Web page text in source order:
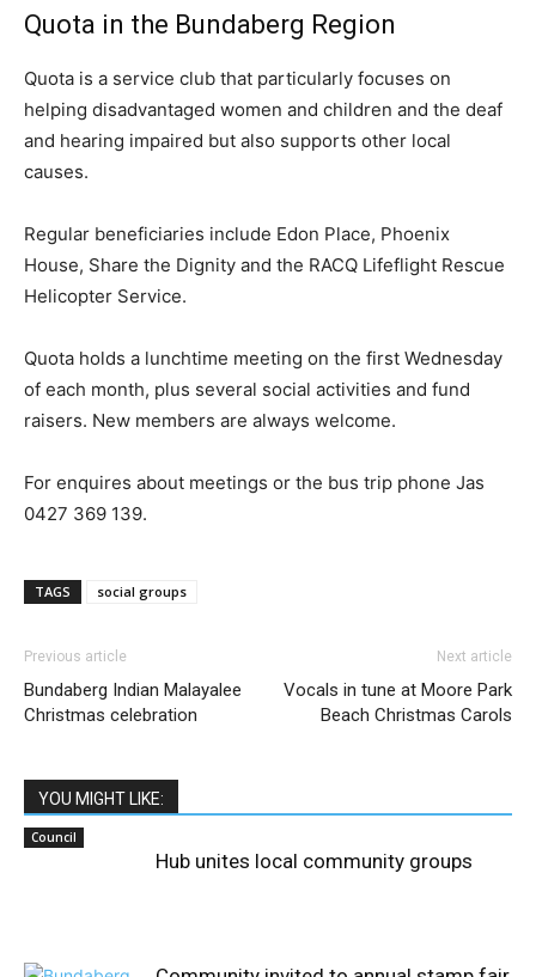
Quota in the Bundaberg Region
Quota is a service club that particularly focuses on
helping disadvantaged women and children and the deaf
and hearing impaired but also supports other local
causes.
Regular beneficiaries include Edon Place, Phoenix
House, Share the Dignity and the RACQ Lifeflight Rescue
Helicopter Service.
Quota holds a lunchtime meeting on the first Wednesday
of each month, plus several social activities and fund
raisers. New members are always welcome.
For enquires about meetings or the bus trip phone Jas
0427 369 139.
TAGS social groups
Previous article
Bundaberg Indian Malayalee
Christmas celebration
Next article
Vocals in tune at Moore Park
Beach Christmas Carols
YOU MIGHT LIKE:
Council
Hub unites local community groups